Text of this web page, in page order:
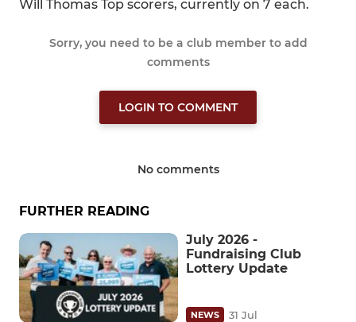
Will Thomas Top scorers, currently on 7 each.
Sorry, you need to be a club member to add
comments
LOGIN TO COMMENT
No comments
FURTHER READING
July 2026 -
Fundraising Club
Lottery Update
NEWS 31 Jul